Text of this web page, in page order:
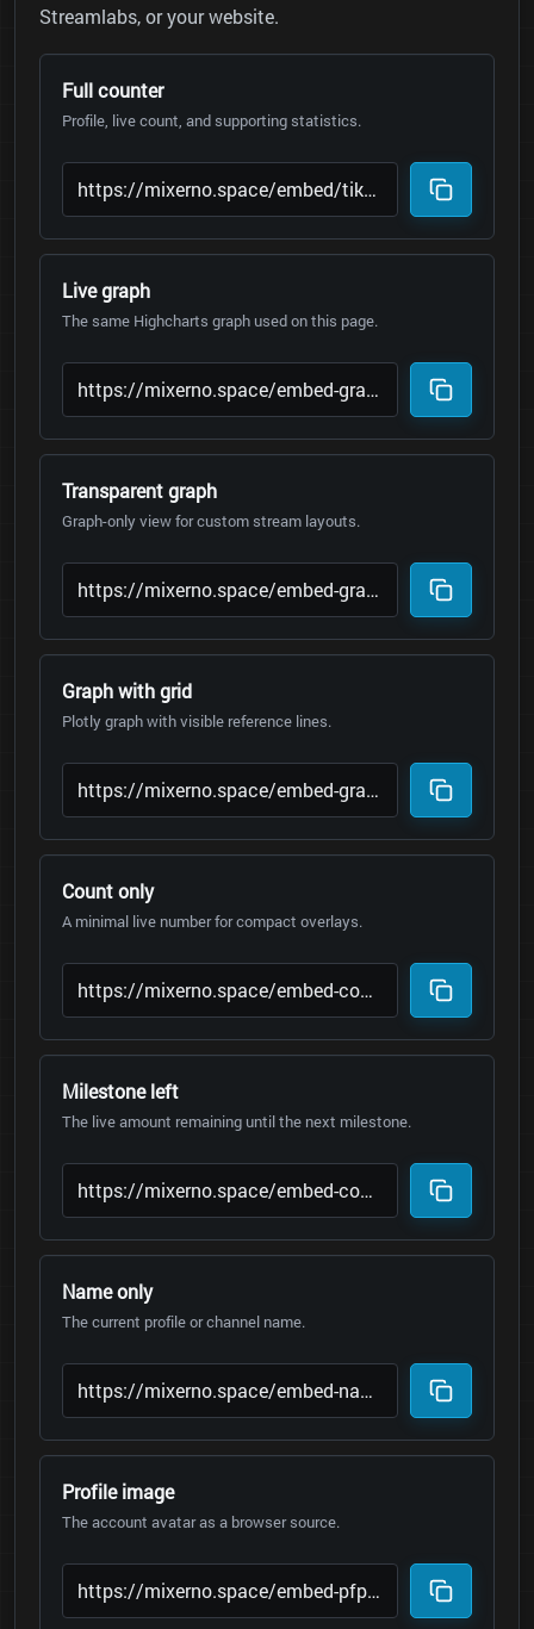
Streamlabs, or your website.
Full counter
Profile, live count, and supporting statistics.
Live graph
The same Highcharts graph used on this page.
Transparent graph
Graph-only view for custom stream layouts.
Graph with grid
Plotly graph with visible reference lines.
Count only
A minimal live number for compact overlays.
Milestone left
The live amount remaining until the next milestone.
Name only
The current profile or channel name.
Profile image
The account avatar as a browser source.